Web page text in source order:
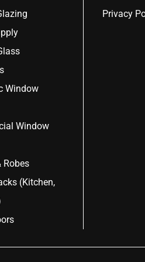
Window
Window
Robes
(Kitchen,
Privacy